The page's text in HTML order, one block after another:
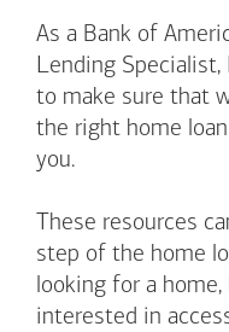
As a Bank of
Lending Specialist,
to make sure that
the right home
you.
These resources
step of the home
looking for a
interested in